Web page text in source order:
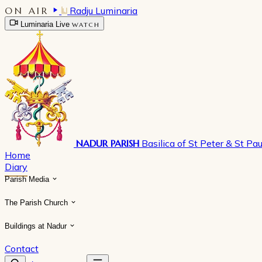
ON AIR Radju Luminaria
Luminaria Live WATCH
NADUR PARISH Basilica of St Peter & St
Home
Diary
Parish Media
The Parish Church
Buildings at Nadur
Contact